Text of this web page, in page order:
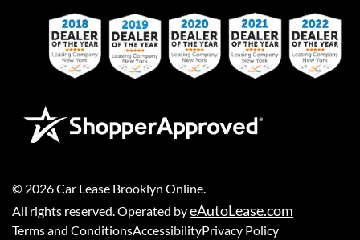
© 2026Car Lease Brooklyn Online
All rights reserved. Operated byeAutoLease.com
Terms and ConditionsAccessibilityPrivacy Policy